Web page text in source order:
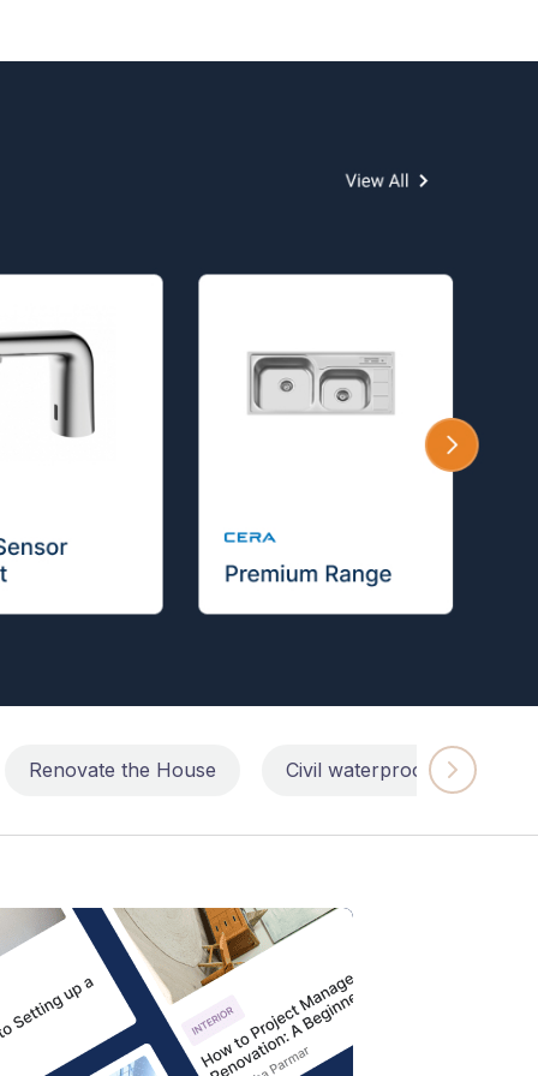
Renovate the House Civil waterproofing repairs